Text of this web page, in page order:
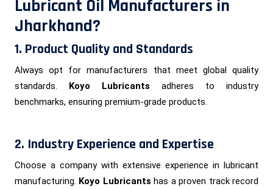
Lubricant Oil Manufacturers in
Jharkhand?
1. Product Quality and Standards
Always opt for manufacturers that meet global quality
standards. Koyo Lubricants adheres to industry
benchmarks, ensuring premium-grade products.
2. Industry Experience and Expertise
Choose a company with extensive experience in lubricant
manufacturing. Koyo Lubricants has a proven track record